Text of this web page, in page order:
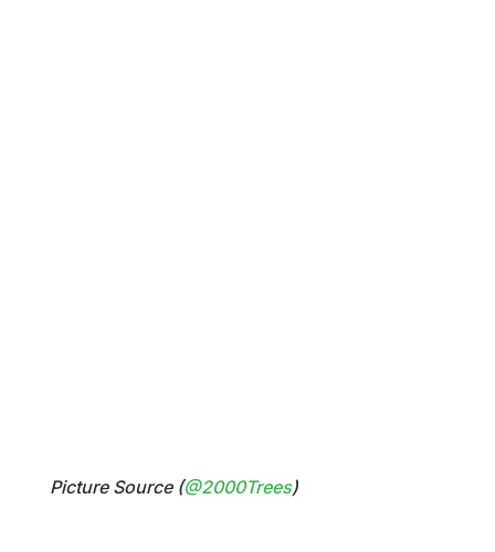
Picture Source (@2000Trees)